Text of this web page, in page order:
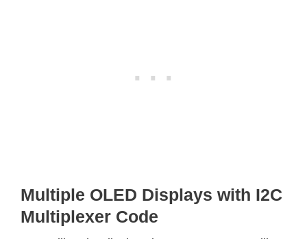
Multiple OLED Displays with I2C
Multiplexer Code